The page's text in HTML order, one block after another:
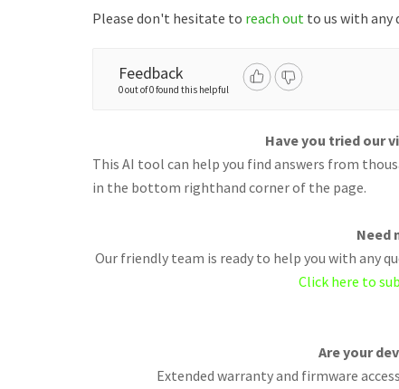
Please don't hesitate to reach out to us with any
Feedback
0 out of 0 found this helpful
Have you tried our
This AI tool can help you find answers from
in the bottom righthand corner of the page.
Need
Our friendly team is ready to help you with any
Click here to
Are your
Extended warranty and firmware